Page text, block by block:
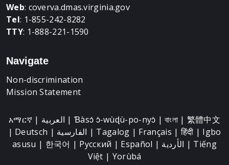
Web: coverva.dmas.virginia.gov
Tel: 1-855-242-8282
TTY: 1-888-221-1590
Navigate
Non-discrimination
Mission Statement
አማርኛ | العربية | Ɓàsɔ́ ɔ̀-wùɖù-po-nyɔ̀ | বাংলা | 繁體中文
| Deutsch | الفارسية | Tagalog | Français | हिंदी | Igbo
asusu | 한국어 | Русский | Español | الأردية | Tiếng
Việt | Yorùbá